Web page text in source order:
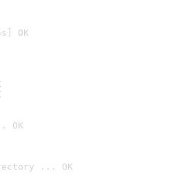
OK
OK
... OK